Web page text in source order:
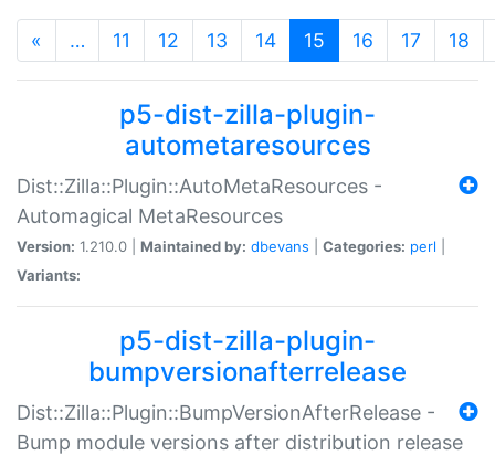
« … 11 12 13 14 15 (current)
16 17 18
p5-dist-zilla-plugin-
autometaresources
Dist::Zilla::Plugin::AutoMetaResources -
Automagical MetaResources
Version: 1.210.0 | Maintained by: dbevans Categories: perl
Variants:
p5-dist-zilla-plugin-
bumpversionafterrelease
Dist::Zilla::Plugin::BumpVersionAfterRelease -
Bump module versions after distribution release